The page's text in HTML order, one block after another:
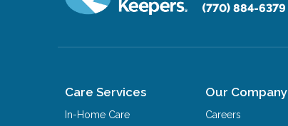
(770) 884-6379
Care Services
In-Home Care
Our Company
Careers